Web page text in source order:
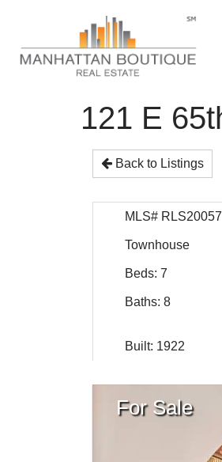
121 E
Back to Listings
MLS#
Townhouse
Beds: 7
Baths: 8
Built: 1922
For Sale